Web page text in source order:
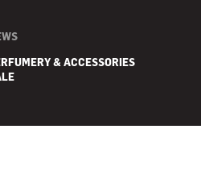
& ACCESSORIES